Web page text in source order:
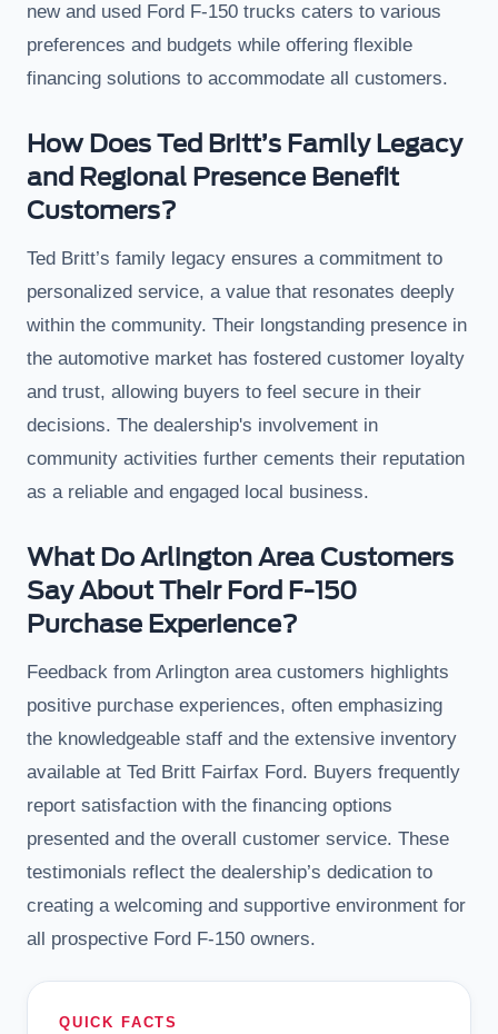
new and used Ford F-150 trucks caters to various
preferences and budgets while offering flexible
financing solutions to accommodate all customers.
How Does Ted Britt’s Family Legacy
and Regional Presence Benefit
Customers?
Ted Britt’s family legacy ensures a commitment to
personalized service, a value that resonates deeply
within the community. Their longstanding presence in
the automotive market has fostered customer loyalty
and trust, allowing buyers to feel secure in their
decisions. The dealership's involvement in
community activities further cements their reputation
as a reliable and engaged local business.
What Do Arlington Area Customers
Say About Their Ford F-150
Purchase Experience?
Feedback from Arlington area customers highlights
positive purchase experiences, often emphasizing
the knowledgeable staff and the extensive inventory
available at Ted Britt Fairfax Ford. Buyers frequently
report satisfaction with the financing options
presented and the overall customer service. These
testimonials reflect the dealership’s dedication to
creating a welcoming and supportive environment for
all prospective Ford F-150 owners.
QUICK FACTS